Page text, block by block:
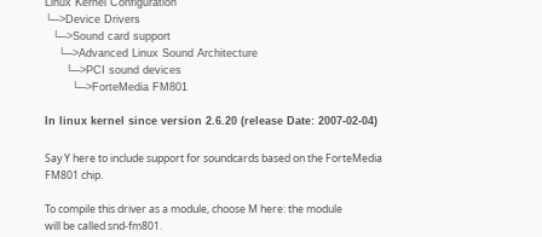
└─>Device Drivers
└─>Sound card support
└─>Advanced Linux Sound Architecture
└─>PCI sound devices
└─>ForteMedia FM801
In linux kernel since version 2.6.20 (release Date: 2007-02-04)
Say Y here to include support for soundcards based on the ForteMedia
FM801 chip.
To compile this driver as a module, choose M here: the module
will be called snd-fm801.